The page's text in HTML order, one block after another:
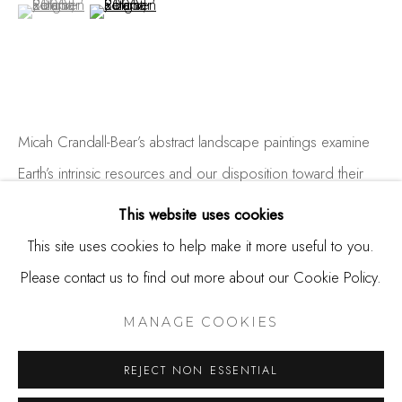
650.344.1378
Mon - Sat 10a - 5p
And by appointment
MANAGE COOKIES
This website uses cookies
This site uses cookies to help make it more useful to you.
Please contact us to find out more about our Cookie Policy.
MANAGE COOKIES
REJECT NON ESSENTIAL
(View a larger image of thumbnail 1 )
, currently selected.
, currently selected.
, currently selected.(View a larger image of thumbnail 2 )
Micah Crandall-Bear’s abstract landscape paintings examine
Earth’s intrinsic resources and our disposition toward their
accelerated transformation. His concept is infused with linear
layers that cascade from atmospheric to subterranean.
Landscape...